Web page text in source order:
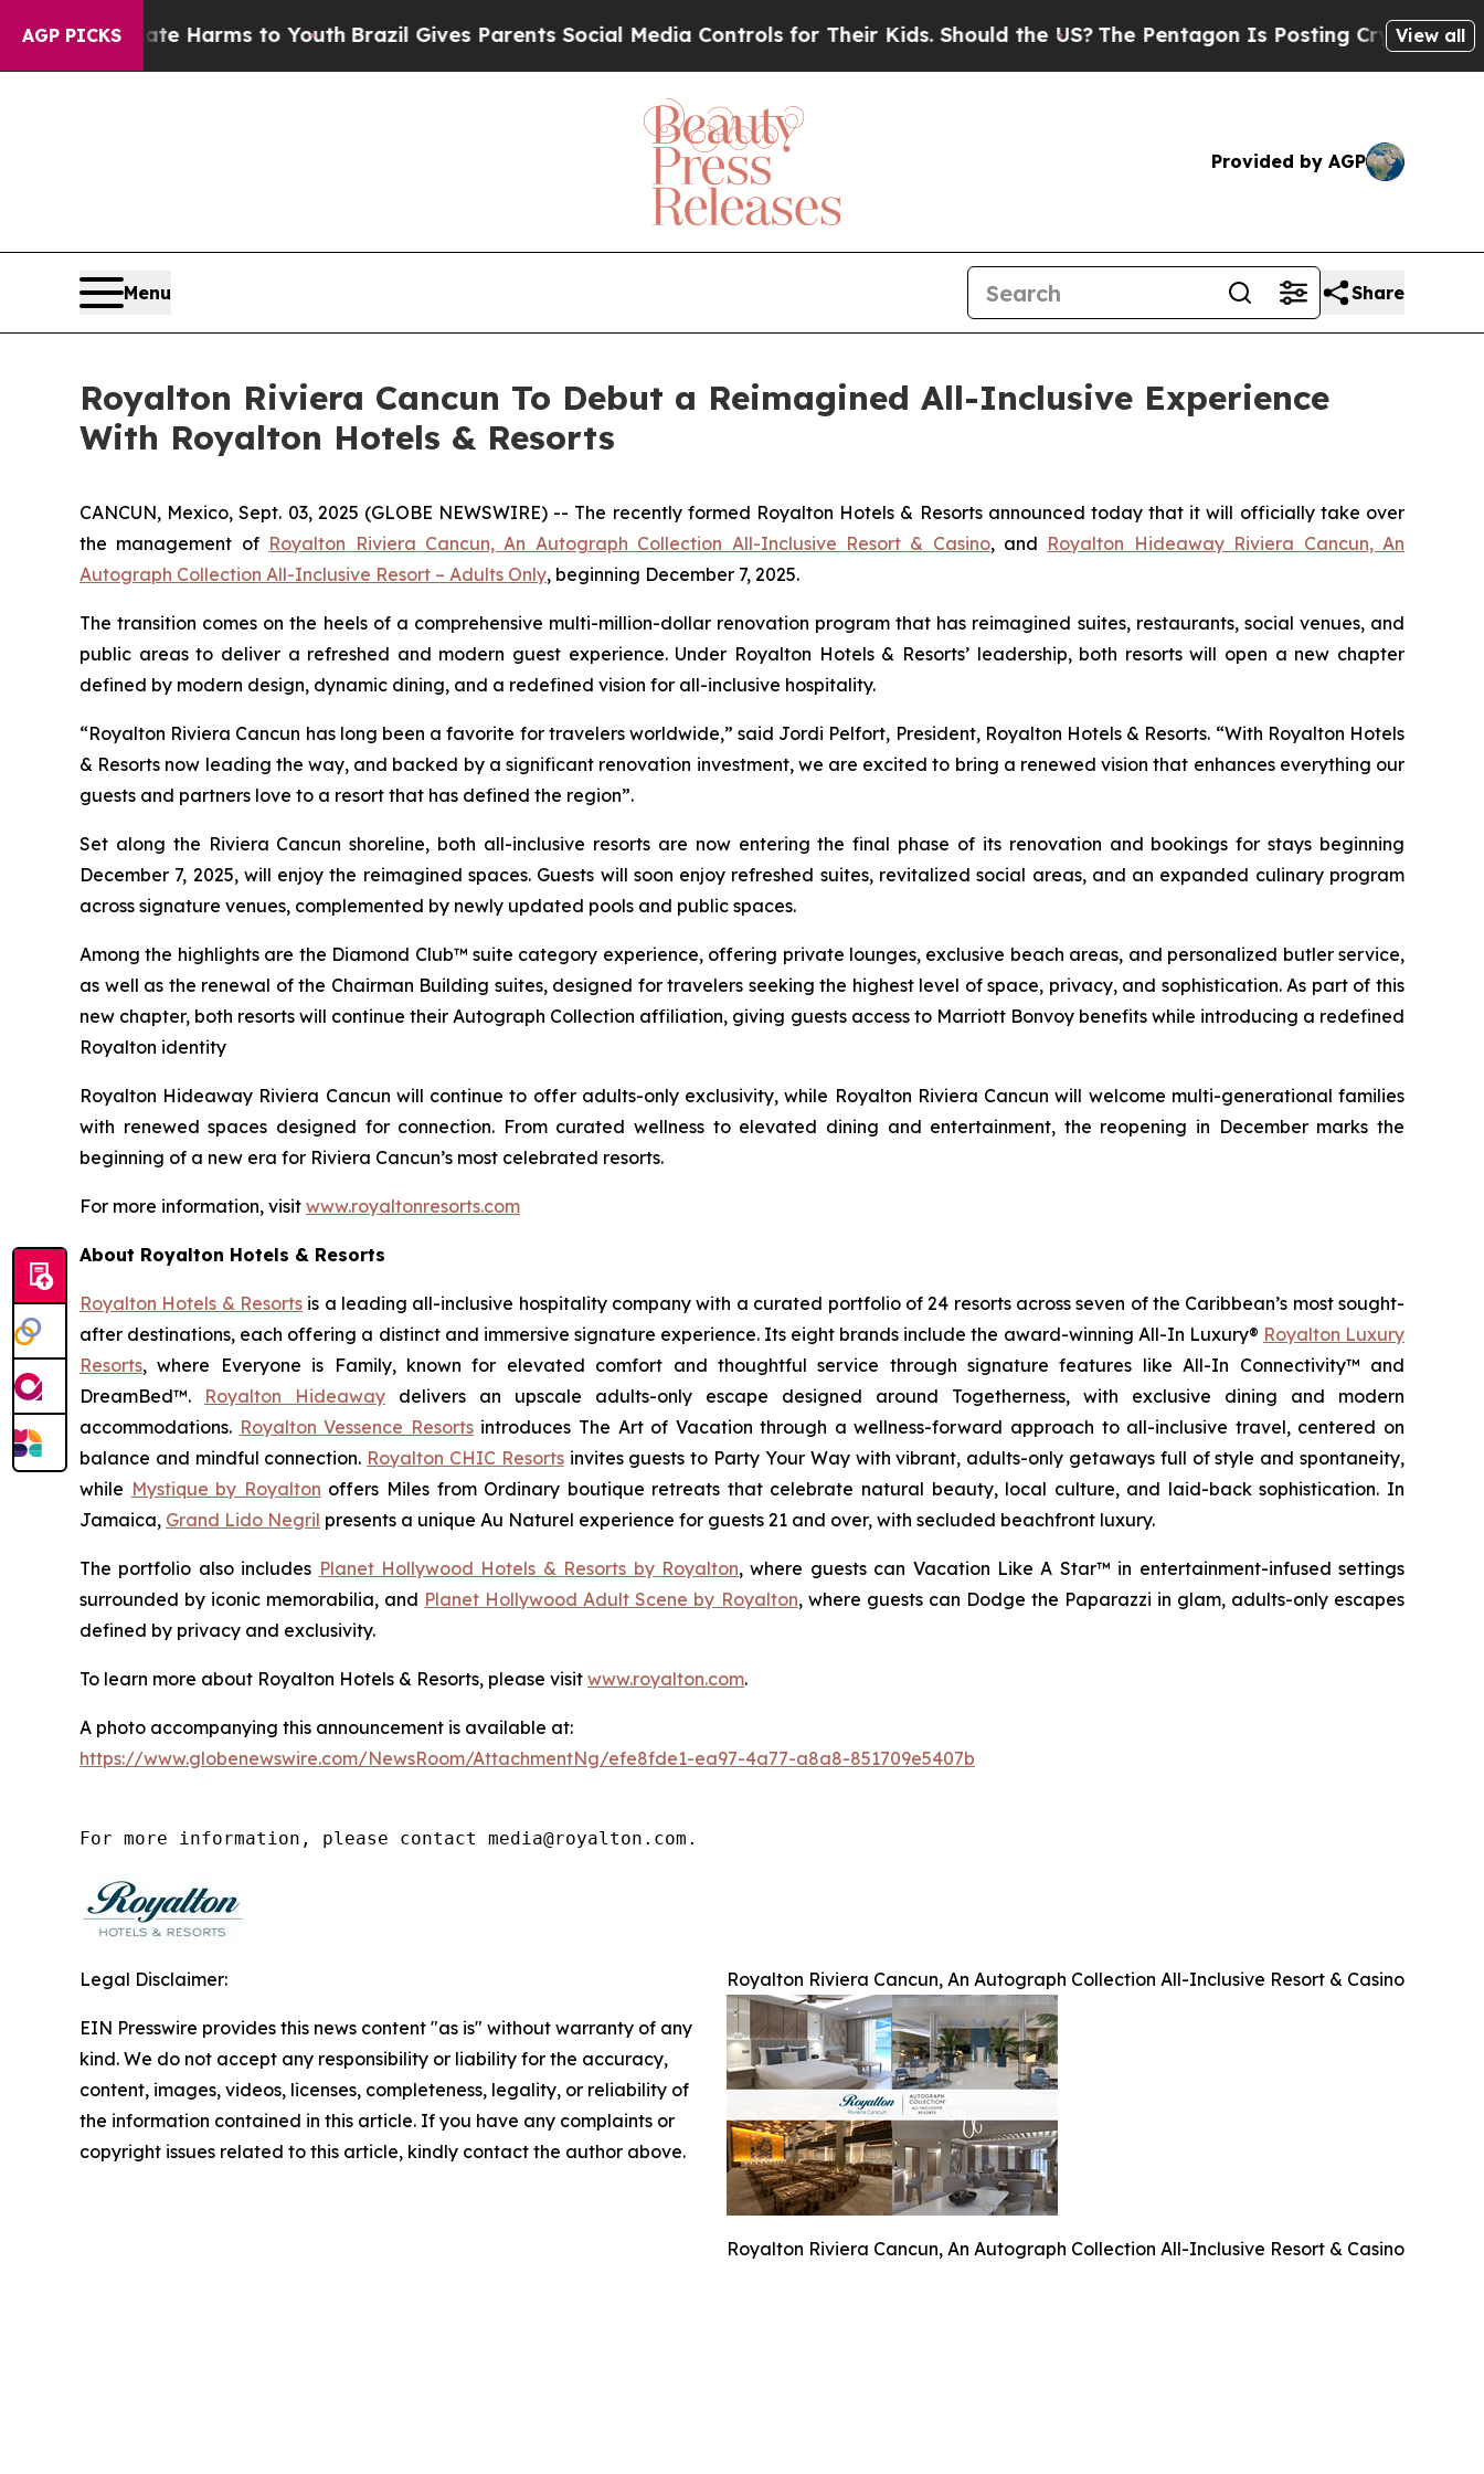
AGP PICKS
to Abate Harms to YouthBrazil Gives Parents Social Media Controls for Their Kids. Should the US? The Pentagon Is Posting Cryptic BiblicalView all
Provided by AGP
Menu Share
Royalton Riviera Cancun To Debut a Reimagined All-Inclusive Experience
With Royalton Hotels & Resorts
CANCUN, Mexico, Sept. 03, 2025 (GLOBE NEWSWIRE) -- The recently formed Royalton Hotels & Resorts announced today that it will officially take over
the management of Royalton Riviera Cancun, An Autograph Collection All-Inclusive Resort & Casino, and Royalton Hideaway Riviera Cancun, An
Autograph Collection All-Inclusive Resort – Adults Only, beginning December 7, 2025.
The transition comes on the heels of a comprehensive multi-million-dollar renovation program that has reimagined suites, restaurants, social venues, and
public areas to deliver a refreshed and modern guest experience. Under Royalton Hotels & Resorts’ leadership, both resorts will open a new chapter
defined by modern design, dynamic dining, and a redefined vision for all-inclusive hospitality.
“Royalton Riviera Cancun has long been a favorite for travelers worldwide,” said Jordi Pelfort, President, Royalton Hotels & Resorts. “With Royalton Hotels
& Resorts now leading the way, and backed by a significant renovation investment, we are excited to bring a renewed vision that enhances everything our
guests and partners love to a resort that has defined the region”.
Set along the Riviera Cancun shoreline, both all-inclusive resorts are now entering the final phase of its renovation and bookings for stays beginning
December 7, 2025, will enjoy the reimagined spaces. Guests will soon enjoy refreshed suites, revitalized social areas, and an expanded culinary program
across signature venues, complemented by newly updated pools and public spaces.
Among the highlights are the Diamond Club™ suite category experience, offering private lounges, exclusive beach areas, and personalized butler service,
as well as the renewal of the Chairman Building suites, designed for travelers seeking the highest level of space, privacy, and sophistication. As part of this
new chapter, both resorts will continue their Autograph Collection affiliation, giving guests access to Marriott Bonvoy benefits while introducing a redefined
Royalton identity
Royalton Hideaway Riviera Cancun will continue to offer adults-only exclusivity, while Royalton Riviera Cancun will welcome multi-generational families
with renewed spaces designed for connection. From curated wellness to elevated dining and entertainment, the reopening in December marks the
beginning of a new era for Riviera Cancun’s most celebrated resorts.
For more information, visit www.royaltonresorts.com
About Royalton Hotels & Resorts
Royalton Hotels & Resorts is a leading all-inclusive hospitality company with a curated portfolio of 24 resorts across seven of the Caribbean’s most sought-
after destinations, each offering a distinct and immersive signature experience. Its eight brands include the award-winning All-In Luxury® Royalton Luxury
Resorts, where Everyone is Family, known for elevated comfort and thoughtful service through signature features like All-In Connectivity™ and
DreamBed™. Royalton Hideaway delivers an upscale adults-only escape designed around Togetherness, with exclusive dining and modern
accommodations. Royalton Vessence Resortsintroduces The Art of Vacation through a wellness-forward approach to all-inclusive travel, centered on
balance and mindful connection. Royalton CHIC Resortsinvites guests to Party Your Waywith vibrant, adults-only getaways full of style and spontaneity,
while Mystique by Royalton offers Miles from Ordinary boutique retreats that celebrate natural beauty, local culture, and laid-back sophistication. In
Jamaica, Grand Lido Negril presents a unique Au Naturel experience for guests 21 and over, with secluded beachfront luxury.
The portfolio also includes Planet Hollywood Hotels & Resorts by Royalton, where guests can Vacation Like A Star™ in entertainment-infused settings
surrounded by iconic memorabilia, and Planet Hollywood Adult Scene by Royalton, where guests can Dodge the Paparazzi in glam, adults-only escapes
defined by privacy and exclusivity.
To learn more about Royalton Hotels & Resorts, please visit www.royalton.com.
A photo accompanying this announcement is available at:
https://www.globenewswire.com/NewsRoom/AttachmentNg/efe8fde1-ea97-4a77-a8a8-851709e5407b
For more information, please contact media@royalton.com.
Royalton Riviera Cancun, An Autograph Collection All-Inclusive Resort & Casino
Royalton Riviera Cancun, An Autograph Collection All-Inclusive Resort & Casino
Legal Disclaimer:
EIN Presswire provides this news content "as is" without warranty of any
kind. We do not accept any responsibility or liability for the accuracy,
content, images, videos, licenses, completeness, legality, or reliability of
the information contained in this article. If you have any complaints or
copyright issues related to this article, kindly contact the author above.